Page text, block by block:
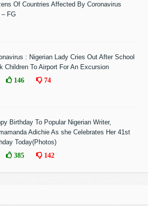
Of Countries Affected By Coronavirus
– FG
: Nigerian Lady Cries Out After School
Children To Airport For An Excursion
146 74
Birthday To Popular Nigerian Writer,
Adichie As she Celebrates Her 41st
Today(Photos)
385 142